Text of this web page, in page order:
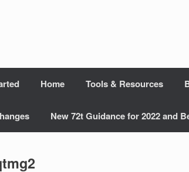
Home Tools & Resources
New 72t Guidance for 2022 and